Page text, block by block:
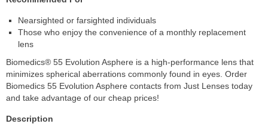
Nearsighted or farsighted individuals
Those who enjoy the convenience of a monthly replacement
lens
Biomedics® 55 Evolution Asphere is a high-performance lens that
minimizes spherical aberrations commonly found in eyes. Order
Biomedics 55 Evolution Asphere contacts from Just Lenses today
and take advantage of our cheap prices!
Description